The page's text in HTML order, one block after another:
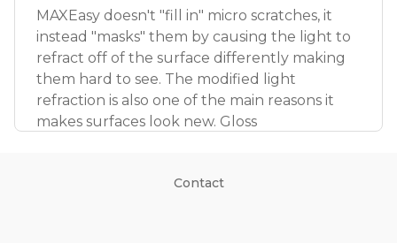
MAXEasy doesn't "fill in" micro scratches, it
instead "masks" them by causing the light to
refract off of the surface differently making
them hard to see. The modified light
refraction is also one of the main reasons it
makes surfaces look new. Gloss
Contact